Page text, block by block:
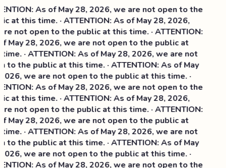
As of May 28, 2026, we are not open to the
at this time. · ATTENTION: As of May 28, 2026,
not open to the public at this time. · ATTENTION:
May 28, 2026, we are not open to the public at
· ATTENTION: As of May 28, 2026, we are not
to the public at this time. · ATTENTION: As of May
we are not open to the public at this time. ·
As of May 28, 2026, we are not open to the
at this time. ·ATTENTION: As of May 28, 2026,
not open to the public at this time. · ATTENTION:
May 28, 2026, we are not open to the public at
· ATTENTION: As of May 28, 2026, we are not
to the public at this time. · ATTENTION: As of May
we are not open to the public at this time. ·
As of May 28, 2026, we are not open to the